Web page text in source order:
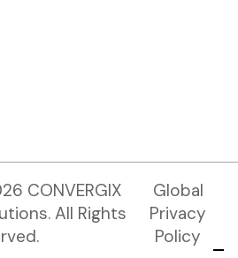
CONVERGIX
All Rights
Global
Privacy
Policy